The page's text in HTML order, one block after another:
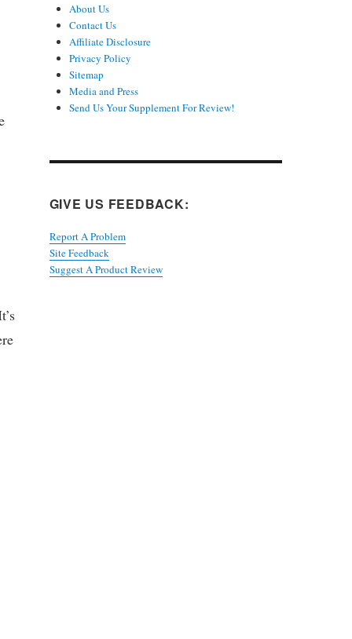
About Us
Contact Us
Affiliate Disclosure
Privacy Policy
Sitemap
Media and Press
Send Us Your Supplement For Review!
GIVE US FEEDBACK:
Report A Problem
Site Feedback
Suggest A Product Review